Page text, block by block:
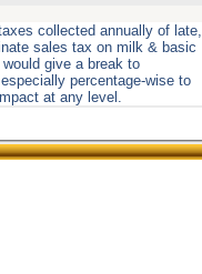
collected annually of late,
sales tax on milk & basic
give a break to
percentage-wise to
at any level.